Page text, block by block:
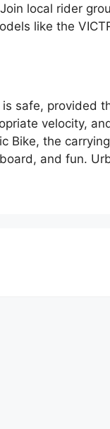
local rider
like the
safe, provided
velocity,
Bike, the
and fun.